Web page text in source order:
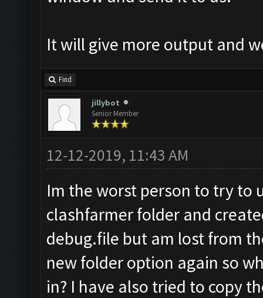
It will give more output and
Find
jillybot
Senior Member
12-12-2019, 11:43 AM
Im the worst person to try to
clashfarmer folder and
debug.file but am lost from
new folder option again so
in? I have also tried to copy